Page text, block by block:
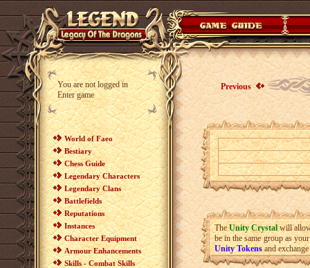
You are not logged in
Enter game
World of Faeo
Bestiary
Chess Guide
Legendary Characters
Legendary Clans
Battlefields
Reputations
Instances
Character Equipment
Armour Enhancements
Skills - Combat Skills
Previous
TheUnity Crystalwill
be in the same group as
Unity Tokensand